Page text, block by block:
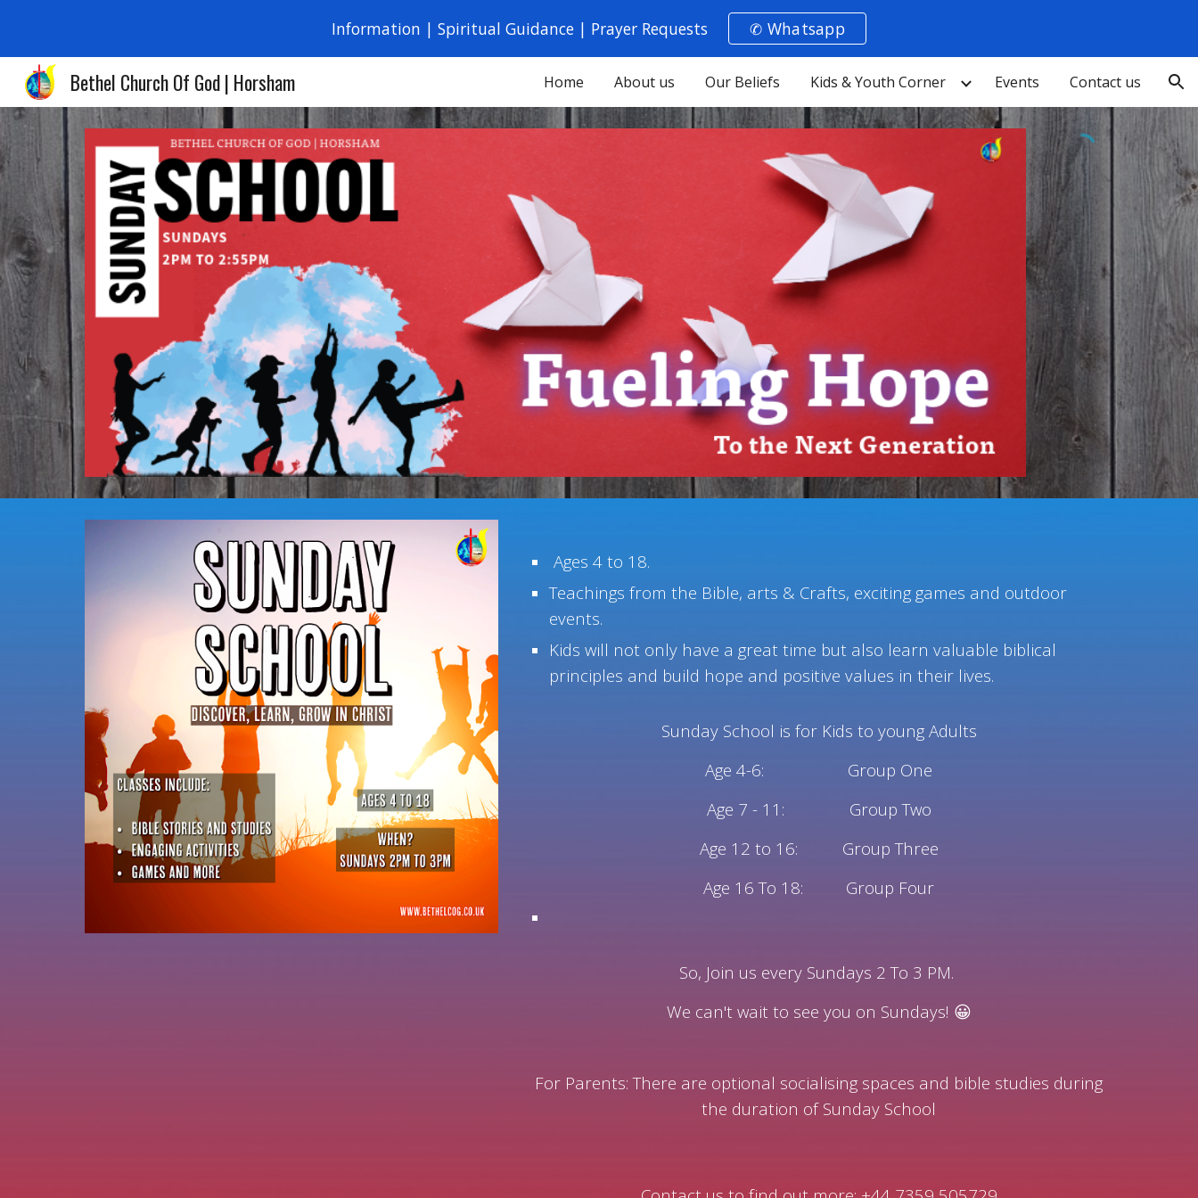
Skip to main content Skip to navigation
Information | Spiritual Guidance | Prayer Requests ✆ Whatsapp
Bethel Church Of God | Horsham Home About us Our Beliefs Kids & Youth Corner Events Contact us
Ages 4 to 18.
Teachings from the Bible, arts & Crafts, exciting games and outdoor
events.
Kids will not only have a great time but also learn valuable biblical
principles and build hope and positive values in their lives.
Sunday School is for Kids to young Adults
Age 4-6:
Group One
Age 7 - 11:
Group Two
Age 12 to 16:
Group Three
Age 16 To 18:
Group Four
So, Join us every Sundays 2 To 3 PM.
We can't wait to see you on Sundays! 😀
For Parents:There are optional socialising spaces and bible studies during
the duration of Sunday School